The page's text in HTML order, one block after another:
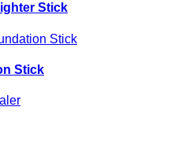
Stick
Stick